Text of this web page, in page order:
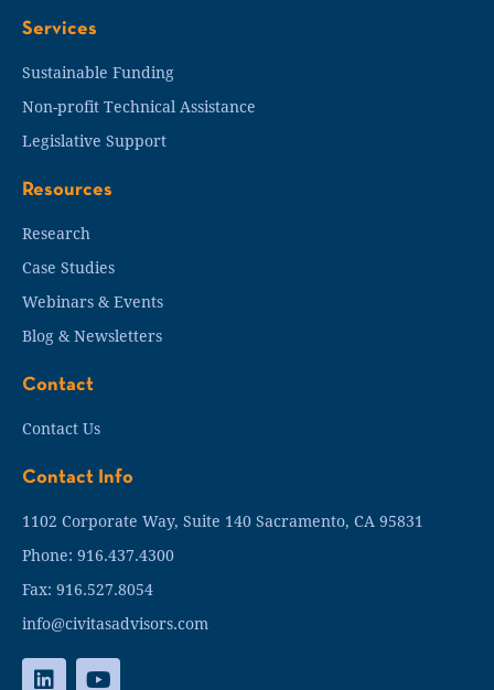
Services
Sustainable Funding
Non-profit Technical Assistance
Legislative Support
Resources
Research
Case Studies
Webinars & Events
Blog & Newsletters
Contact
Contact Us
Contact Info
1102 Corporate Way, Suite 140 Sacramento, CA 95831
Phone: 916.437.4300
Fax: 916.527.8054
info@civitasadvisors.com